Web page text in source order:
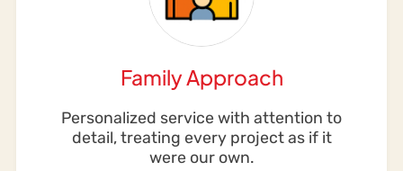
Family Approach
Personalized service with attention to
detail, treating every project as if it
were our own.